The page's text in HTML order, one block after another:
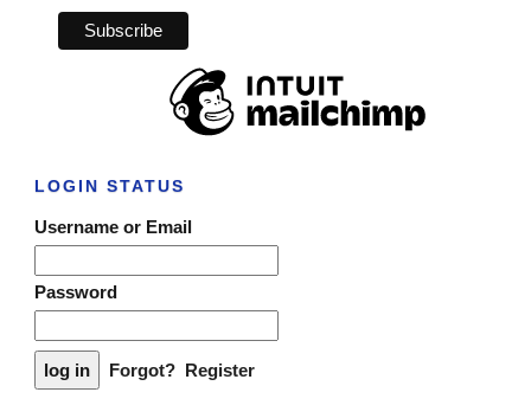
LOGIN STATUS
Username or Email
Password
Forgot? Register